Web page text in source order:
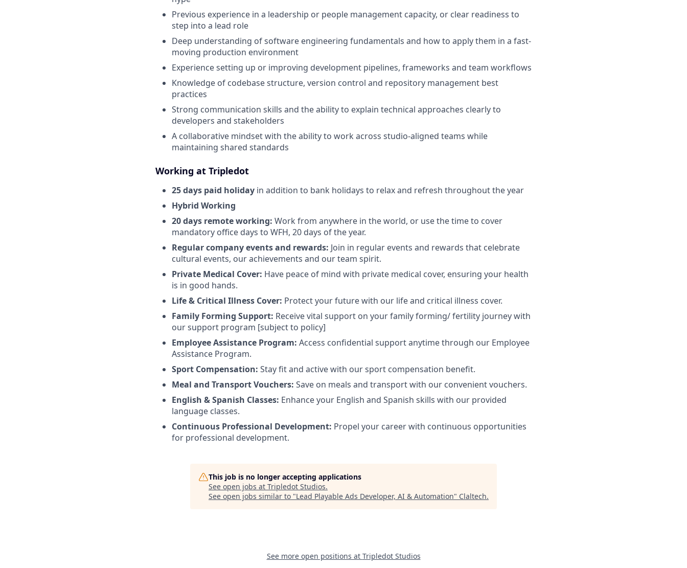
Previous experience in a leadership or people management capacity, or clear readiness to
step into a lead role
Deep understanding of software engineering fundamentals and how to apply them in a fast-
moving production environment
Experience setting up or improving development pipelines, frameworks and team workflows
Knowledge of codebase structure, version control and repository management best
practices
Strong communication skills and the ability to explain technical approaches clearly to
developers and stakeholders
A collaborative mindset with the ability to work across studio-aligned teams while
maintaining shared standards
Working at Tripledot
25 days paid holiday in addition to bank holidays to relax and refresh throughout the year
Hybrid Working
20 days remote working: Work from anywhere in the world, or use the time to cover
mandatory office days to WFH, 20 days of the year.
Regular company events and rewards: Join in regular events and rewards that celebrate
cultural events, our achievements and our team spirit.
Private Medical Cover: Have peace of mind with private medical cover, ensuring your health
is in good hands.
Life & Critical Illness Cover: Protect your future with our life and critical illness cover.
Family Forming Support: Receive vital support on your family forming/ fertility journey with
our support program [subject to policy]
Employee Assistance Program: Access confidential support anytime through our Employee
Assistance Program.
Sport Compensation: Stay fit and active with our sport compensation benefit.
Meal and Transport Vouchers: Save on meals and transport with our convenient vouchers.
English & Spanish Classes: Enhance your English and Spanish skills with our provided
language classes.
Continuous Professional Development: Propel your career with continuous opportunities
for professional development.
This job is no longer accepting applications
See open jobs at Tripledot Studios.
See open jobs similar to "Lead Playable Ads Developer, AI & Automation" Claltech.
See more open positions at Tripledot Studios